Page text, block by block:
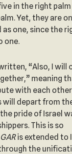
in the right palm
Yet, they are
as one, since the
one.
“Also, I will
meaning
with each
will depart from
pride of Israel
This is so
GARis extended to
the